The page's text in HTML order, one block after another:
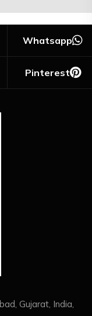
Whatsapp
Pinterest
Gujarat, India,